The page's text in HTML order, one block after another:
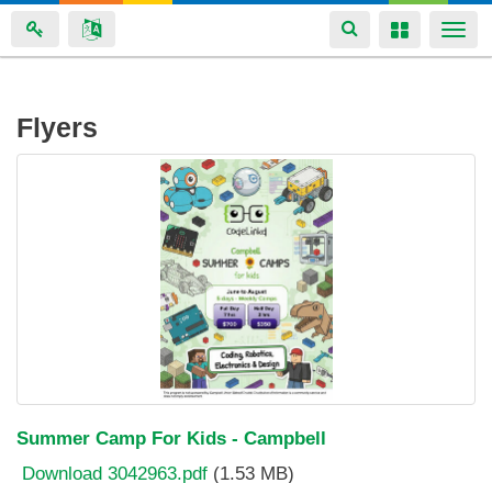
Skip
Toggle
navigation
Toggle
Flyers
Summer Camp For Kids - Campbell
Download 3042963.pdf (1.53 MB)